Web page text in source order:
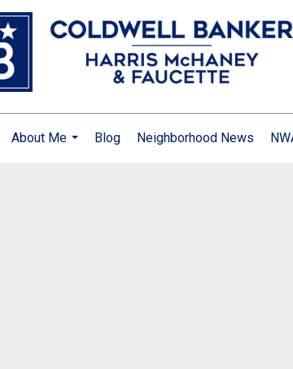
About Me
Blog Neighborhood News